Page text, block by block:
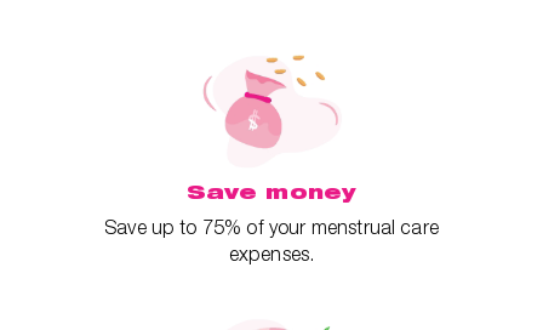
Save money
Save up to 75% of your menstrual care
expenses.